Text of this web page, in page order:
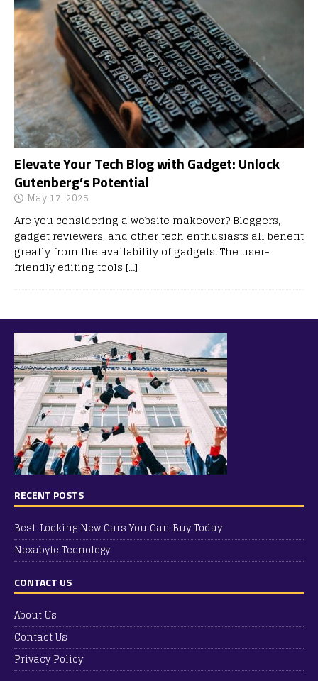
Elevate Your Tech Blog with Gadget: Unlock
Gutenberg’s Potential
May 17, 2025
Are you considering a website makeover? Bloggers,
gadget reviewers, and other tech enthusiasts all benefit
greatly from the availability of gadgets. The user-
friendly editing tools […]
RECENT POSTS
Best-Looking New Cars You Can Buy Today
Nexabyte Tecnology
CONTACT US
About Us
Contact Us
Privacy Policy